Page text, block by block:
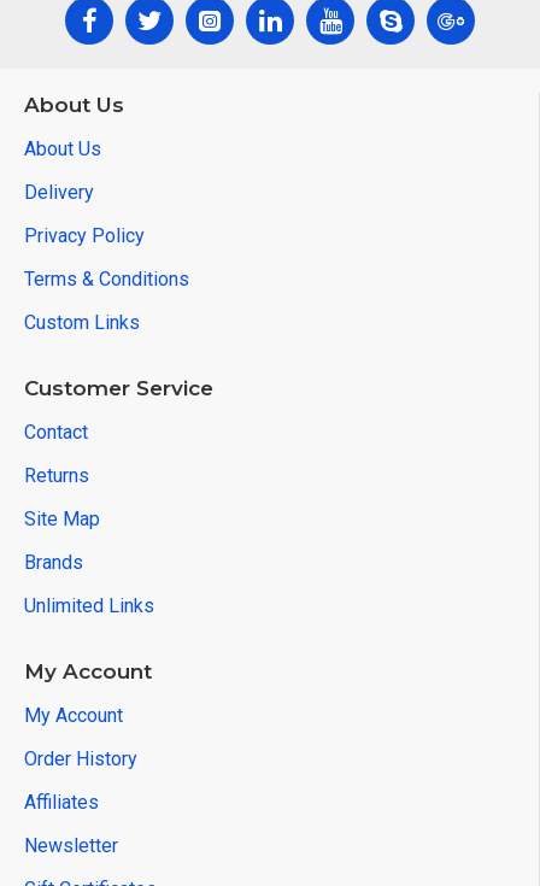
About Us
About Us
Delivery
Privacy Policy
Terms & Conditions
Custom Links
Customer Service
Contact
Returns
Site Map
Brands
Unlimited Links
My Account
My Account
Order History
Affiliates
Newsletter